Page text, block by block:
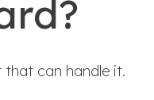
that can handle it.